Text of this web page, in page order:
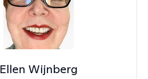
Ellen Wijnberg